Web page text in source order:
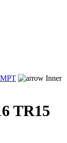
Inner
TR15